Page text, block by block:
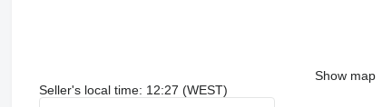
Show map
Seller's local time: 12:27 (WEST)